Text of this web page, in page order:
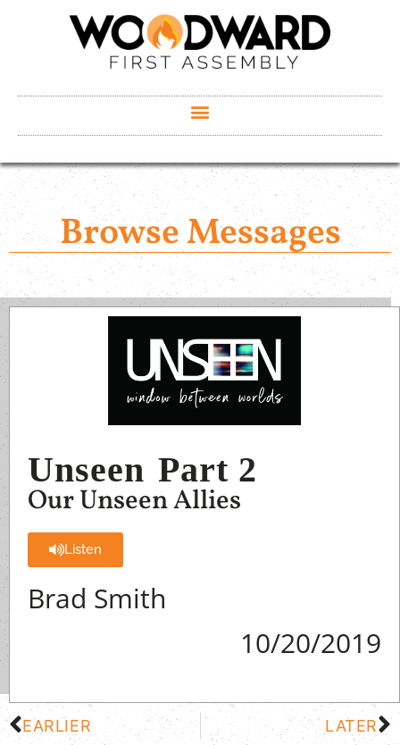
Browse Messages
Unseen Part 2
Our Unseen Allies
Listen
Brad Smith
10/20/2019
EARLIER LATER